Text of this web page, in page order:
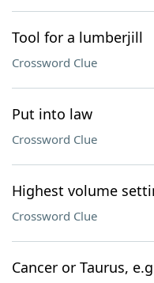
Tool for a lumberjill
Crossword Clue
Put into law
Crossword Clue
Highest volume
Crossword Clue
Cancer or Taurus, e.g